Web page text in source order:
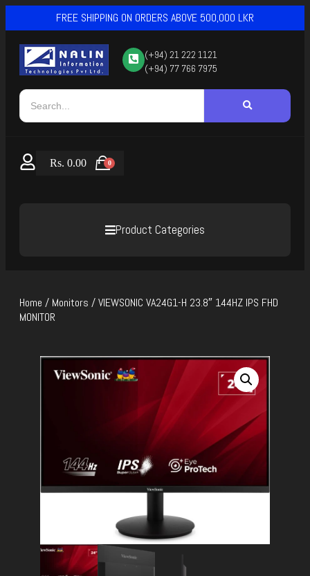
FREE SHIPPING ON ORDERS ABOVE 500,000 LKR
(+94) 21 222 1121
(+94) 77 766 7975
Rs. 0.00 0
Product Categories
Home / Monitors / VIEWSONIC VA24G1-H 23.8″ 144HZ IPS FHD
MONITOR